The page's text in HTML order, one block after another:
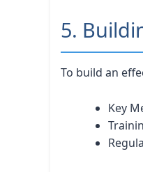
5.
To build an
Key